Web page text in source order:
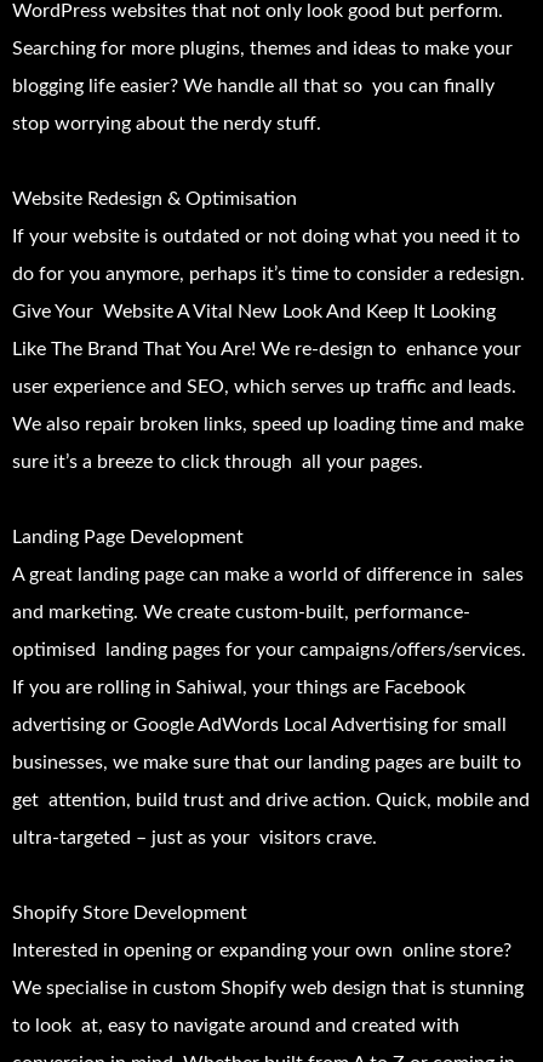
WordPress websites that not only look good but perform.
Searching for more plugins, themes and ideas to make your
blogging life easier? We handle all that so you can finally
stop worrying about the nerdy stuff.
Website Redesign & Optimisation
If your website is outdated or not doing what you need it to
do for you anymore, perhaps it’s time to consider a redesign.
Give Your Website A Vital New Look And Keep It Looking
Like The Brand That You Are! We re-design to enhance your
user experience and SEO, which serves up traffic and leads.
We also repair broken links, speed up loading time and make
sure it’s a breeze to click through all your pages.
Landing Page Development
A great landing page can make a world of difference in sales
and marketing. We create custom-built, performance-
optimised landing pages for your campaigns/offers/services.
If you are rolling in Sahiwal, your things are Facebook
advertising or Google AdWords Local Advertising for small
businesses, we make sure that our landing pages are built to
get attention, build trust and drive action. Quick, mobile and
ultra-targeted – just as your visitors crave.
Shopify Store Development
Interested in opening or expanding your own online store?
We specialise in custom Shopify web design that is stunning
to look at, easy to navigate around and created with